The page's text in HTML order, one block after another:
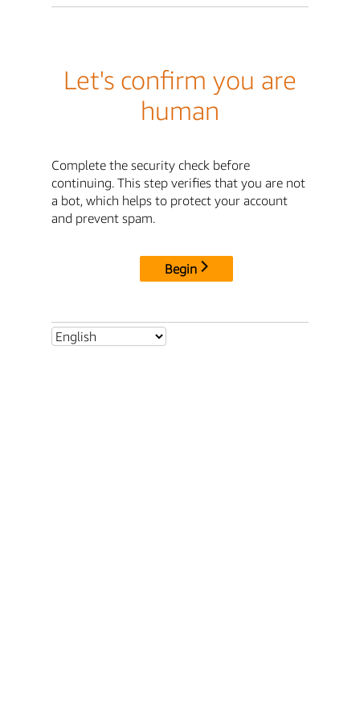
Let's confirm you are
human
Complete the security check before
continuing. This step verifies that you are not
a bot, which helps to protect your account
and prevent spam.
Begin